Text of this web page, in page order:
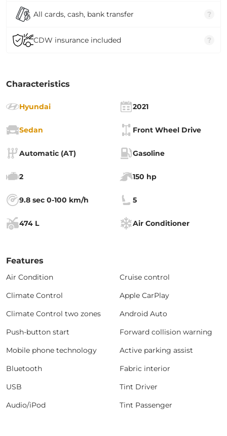
All cards, cash, bank transfer ?
CDW insurance included ?
Characteristics
Hyundai 2021
Sedan Front Wheel Drive
Automatic (AT) Gasoline
2 150 hp
9.8 sec 0-100 km/h 5
474 L Air Conditioner
Features
Air Condition
Climate Control
Climate Control two zones
Push-button start
Mobile phone technology
Bluetooth
USB
Audio/iPod
Cruise control
Apple CarPlay
Android Auto
Forward collision warning
Active parking assist
Fabric interior
Tint Driver
Tint Passenger